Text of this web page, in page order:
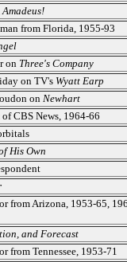
from Florida, 1955-93
on Three's Company
on TV's Wyatt Earp
onNewhart
of CBS News, 1964-66
His Own
from Arizona, 1953-65,
and Forecast
from Tennessee, 1953-71